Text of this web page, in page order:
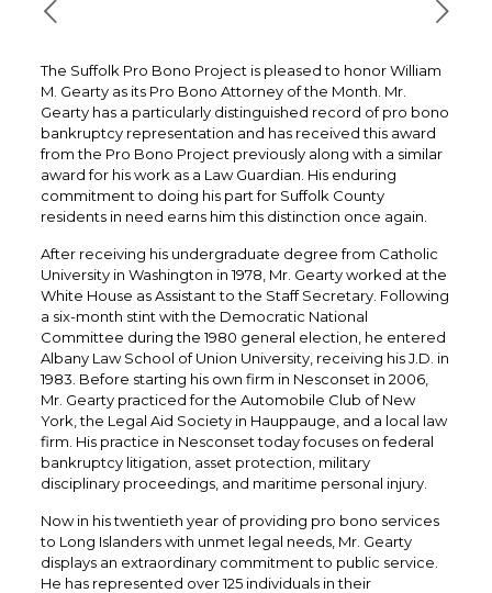
The Suffolk Pro Bono Project is pleased to honor William
M. Gearty as its Pro Bono Attorney of the Month. Mr.
Gearty has a particularly distinguished record of pro bono
bankruptcy representation and has received this award
from the Pro Bono Project previously along with a similar
award for his work as a Law Guardian. His enduring
commitment to doing his part for Suffolk County
residents in need earns him this distinction once again.
After receiving his undergraduate degree from Catholic
University in Washington in 1978, Mr. Gearty worked at the
White House as Assistant to the Staff Secretary. Following
a six-month stint with the Democratic National
Committee during the 1980 general election, he entered
Albany Law School of Union University, receiving his J.D. in
1983. Before starting his own firm in Nesconset in 2006,
Mr. Gearty practiced for the Automobile Club of New
York, the Legal Aid Society in Hauppauge, and a local law
firm. His practice in Nesconset today focuses on federal
bankruptcy litigation, asset protection, military
disciplinary proceedings, and maritime personal injury.
Now in his twentieth year of providing pro bono services
to Long Islanders with unmet legal needs, Mr. Gearty
displays an extraordinary commitment to public service.
He has represented over 125 individuals in their